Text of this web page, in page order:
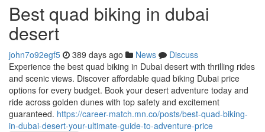
Best quad biking in dubai
desert
john7o92egf5 389 days ago News
Discuss
Experience the best quad biking in Dubai desert with thrilling rides
and scenic views. Discover affordable quad biking Dubai price
options for every budget. Book your desert adventure today and
ride across golden dunes with top safety and excitement
guaranteed. https://career-match.mn.co/posts/best-quad-biking-
in-dubai-desert-your-ultimate-guide-to-adventure-price